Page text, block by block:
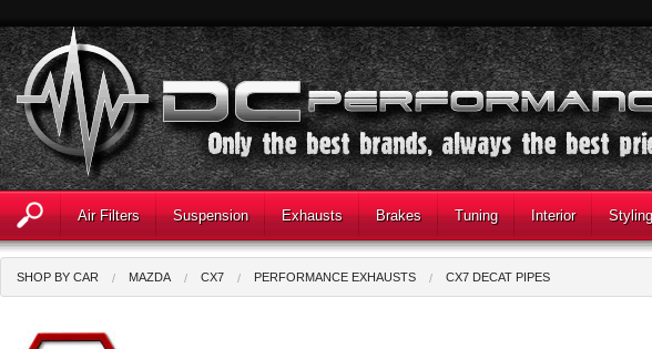
Air Filters Suspension Exhausts Brakes Tuning Interior Styling
SHOP BY CAR MAZDA CX7 PERFORMANCE EXHAUSTS CX7 DECAT PIPES